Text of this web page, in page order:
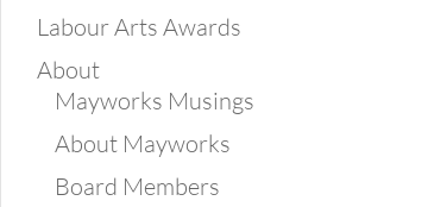
Labour Arts Awards
About
Mayworks Musings
About Mayworks
Board Members